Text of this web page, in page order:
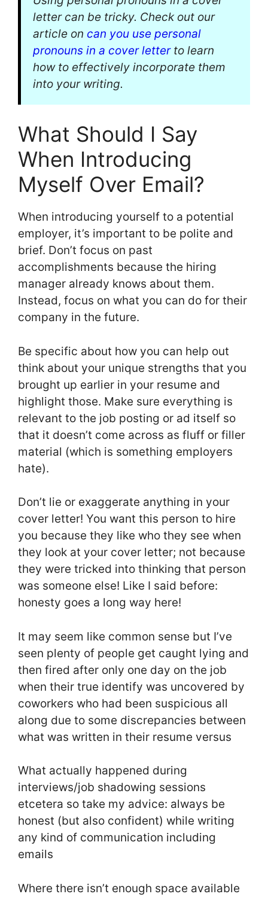
letter can be tricky. Check out our
article on can you use personal
pronouns in a cover letterto learn
how to effectively incorporate them
into your writing.
What Should I Say
When Introducing
Myself Over Email?
When introducing yourself to a potential
employer, it’s important to be polite and
brief. Don’t focus on past
accomplishments because the hiring
manager already knows about them.
Instead, focus on what you can do for their
company in the future.
Be specific about how you can help out
think about your unique strengths that you
brought up earlier in your resume and
highlight those. Make sure everything is
relevant to the job posting or ad itself so
that it doesn’t come across as fluff or filler
material (which is something employers
hate).
Don’t lie or exaggerate anything in your
cover letter! You want this person to hire
you because they like who they see when
they look at your cover letter; not because
they were tricked into thinking that person
was someone else! Like I said before:
honesty goes a long way here!
It may seem like common sense but I’ve
seen plenty of people get caught lying and
then fired after only one day on the job
when their true identify was uncovered by
coworkers who had been suspicious all
along due to some discrepancies between
what was written in their resume versus
What actually happened during
interviews/job shadowing sessions
etcetera so take my advice: always be
honest (but also confident) while writing
any kind of communication including
emails
Where there isn’t enough space available